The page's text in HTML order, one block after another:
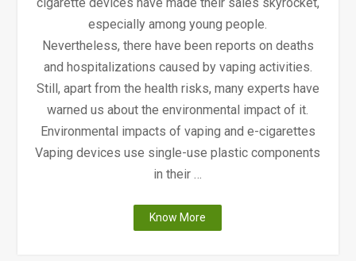
especially among young people.
Nevertheless, there have been reports on deaths
and hospitalizations caused by vaping activities.
Still, apart from the health risks, many experts have
warned us about the environmental impact of it.
Environmental impacts of vaping and e-cigarettes
Vaping devices use single-use plastic components
in their …
Know More
Environmental